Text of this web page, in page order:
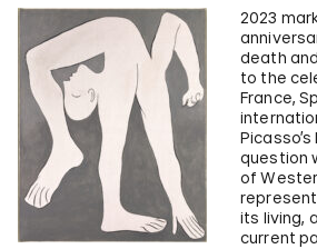
2023
death
to the
France,
question
of
its living,
current